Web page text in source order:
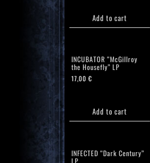
Add to cart
INCUBATOR “McGillroy
the Housefly” LP
17,00€
Add to cart
INFECTED “Dark Century”
LP